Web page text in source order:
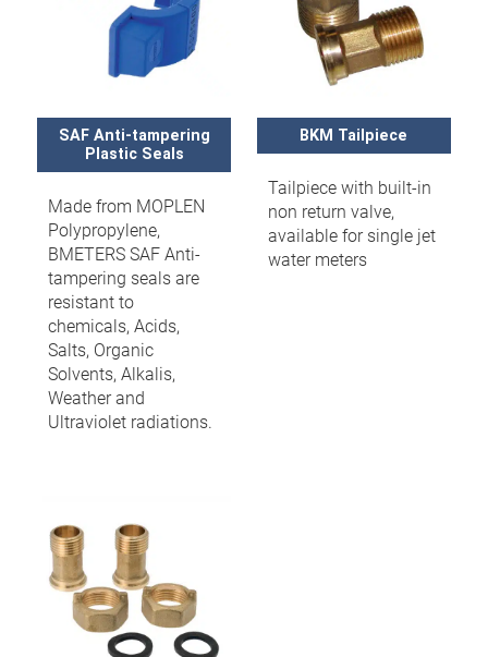
SAF Anti-tampering
Plastic Seals
Made from MOPLEN
Polypropylene,
BMETERS SAF Anti-
tampering seals are
resistant to
chemicals, Acids,
Salts, Organic
Solvents, Alkalis,
Weather and
Ultraviolet radiations.
BKM Tailpiece
Tailpiece with built-in
non return valve,
available for single jet
water meters